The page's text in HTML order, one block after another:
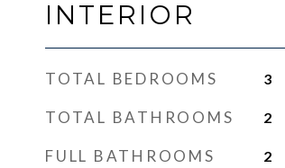
INTERIOR
TOTAL BEDROOMS 3
TOTAL BATHROOMS 2
FULL BATHROOMS 2